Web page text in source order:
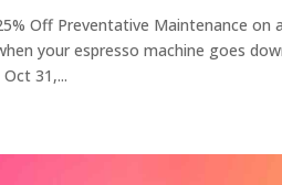
Off Preventative Maintenance
your espresso machine goes
31,...